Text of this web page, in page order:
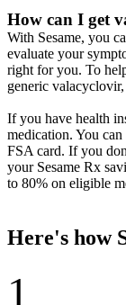
How can I get
With Sesame, you
evaluate your
right for you. To
generic
If you have health
medication. You
FSA card. If you
your Sesame Rx
to 80% on eligible
Here's how
1